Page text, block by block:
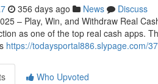
356 days ago News
Discuss
– Play, Win, and Withdraw Real
as one of the top real cash apps.
https://todaysportal886.slypage.com/
Who Upvoted